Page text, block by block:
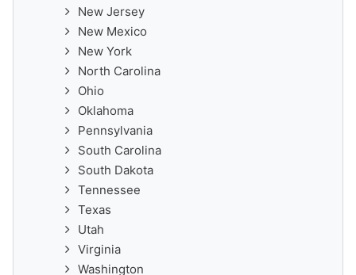
New Jersey
New Mexico
New York
North Carolina
Ohio
Oklahoma
Pennsylvania
South Carolina
South Dakota
Tennessee
Texas
Utah
Virginia
Washington